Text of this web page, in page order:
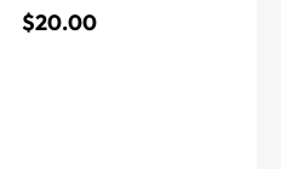
$20.00
page